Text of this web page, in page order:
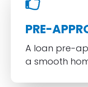
PRE-
A loan pre-
a smooth